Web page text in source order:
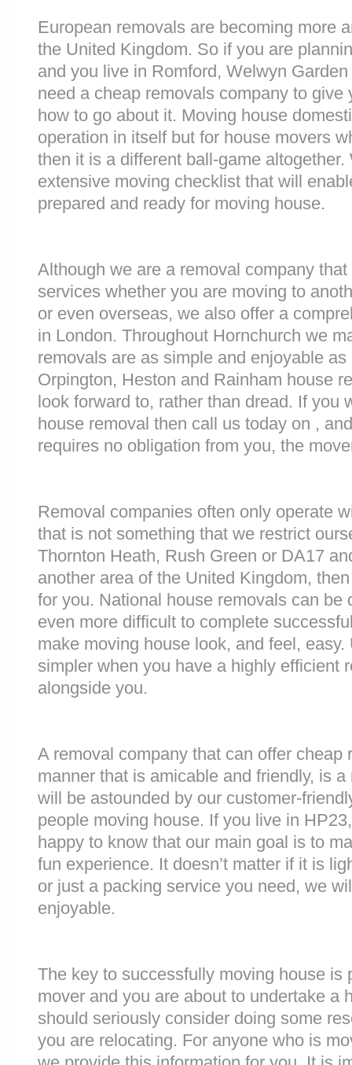
European removals are becoming more
the United Kingdom. So if you are
and you live in Romford, Welwyn
need a cheap removals company to
how to go about it. Moving house
operation in itself but for house movers
then it is a different ball-game
extensive moving checklist that will
prepared and ready for moving house.
Although we are a removal company
services whether you are moving to
or even overseas, we also offer a
in London. Throughout Hornchurch we
removals are as simple and enjoyable
Orpington, Heston and Rainham house
look forward to, rather than dread. If you
house removal then call us today on ,
requires no obligation from you, the
Removal companies often only operate
that is not something that we restrict
Thornton Heath, Rush Green or DA17
another area of the United Kingdom,
for you. National house removals can be
even more difficult to complete
make moving house look, and feel,
simpler when you have a highly efficient
alongside you.
A removal company that can offer cheap
manner that is amicable and friendly, is
will be astounded by our customer-
people moving house. If you live in
happy to know that our main goal is to
fun experience. It doesn’t matter if it is
or just a packing service you need, we
enjoyable.
The key to successfully moving house is
mover and you are about to undertake a
should seriously consider doing some
you are relocating. For anyone who is